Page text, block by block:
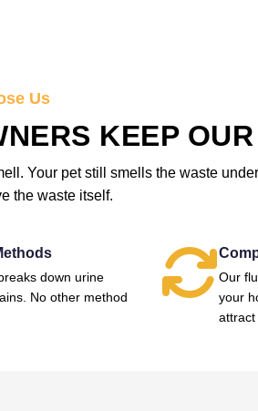
Us
KEEP
Your pet still smells the waste
the waste itself.
down urine
No other method
Our
your
attract